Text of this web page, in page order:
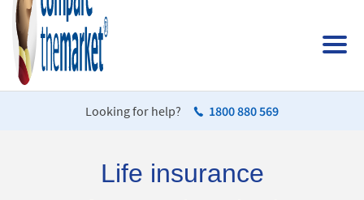
Looking for help? 1800 880 569
Life insurance